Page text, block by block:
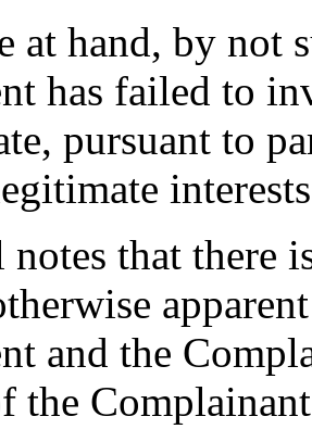
at hand, by not
has failed to
pursuant to
notes that there
and the
the